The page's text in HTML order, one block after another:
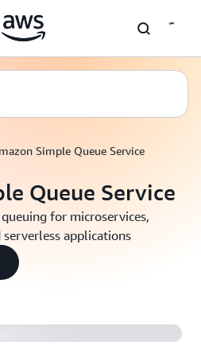
Simple Queue Service
Queue Service
for microservices,
applications
FIFO Queues (2:04)